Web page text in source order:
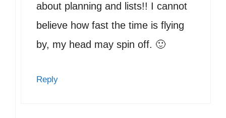
about planning and lists!! I cannot
believe how fast the time is flying
by, my head may spin off. 🙂
Reply